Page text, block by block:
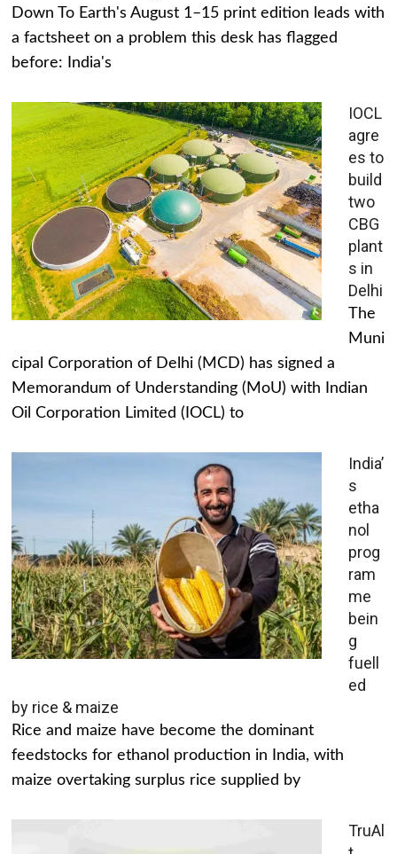
Down To Earth's August 1–15 print edition leads with
a factsheet on a problem this desk has flagged
before: India's
IOCL
agre
es to
build
two
CBG
plant
s in
Delhi
The
Muni
cipal Corporation of Delhi (MCD) has signed a
Memorandum of Understanding (MoU) with Indian
Oil Corporation Limited (IOCL) to
India’
s
etha
nol
prog
ram
me
bein
g
fuell
ed
by rice & maize
Rice and maize have become the dominant
feedstocks for ethanol production in India, with
maize overtaking surplus rice supplied by
TruAl